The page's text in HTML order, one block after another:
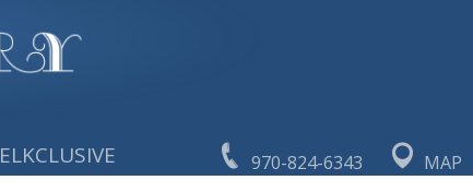
970-824-6343 MAP
ELKCLUSIVE